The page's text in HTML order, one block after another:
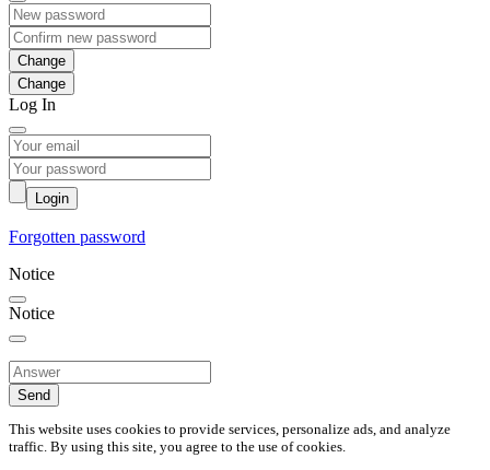
Change
Log In
Login
Forgotten password
Notice
Notice
Send
This website uses cookies to provide services, personalize ads, and analyze
traffic. By using this site, you agree to the use of cookies.